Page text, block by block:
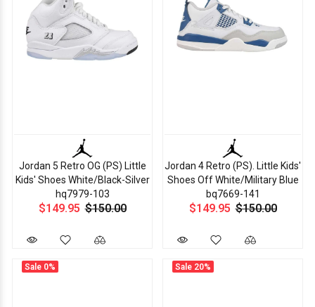
Jordan 5 Retro OG (PS) Little
Kids' Shoes White/Black-Silver
hq7979-103
$149.95 $150.00
Jordan 4 Retro (PS). Little Kids'
Shoes Off White/Military Blue
bq7669-141
$149.95 $150.00
Sale 0% Sale 20%